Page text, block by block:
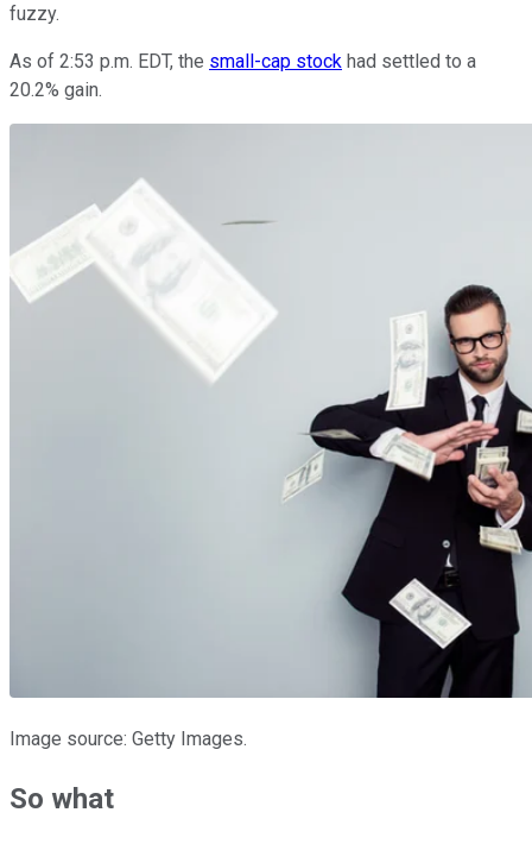
fuzzy.
As of 2:53 p.m. EDT, the small-cap stock had settled to a
20.2% gain.
Image source: Getty Images.
So what